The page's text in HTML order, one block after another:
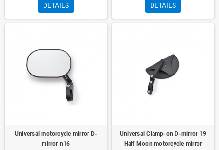
DETAILS DETAILS
Universal motorcycle mirror D-
mirror n16
Universal Clamp-on D-mirror 19
Half Moon motorcycle mirror